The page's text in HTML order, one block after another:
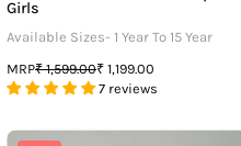
Girls
Available Sizes- 1 Year To 15 Year
MRP₹ 1,599.00₹ 1,199.00
7 reviews